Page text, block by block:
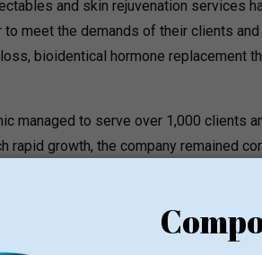
and skin rejuvenation services
meet the demands of their clients
bioidentical hormone replacement
managed to serve over 1,000 clients
rapid growth, the company remained
composed of nurse practitioners,
professionals. Heather Franco is
treatments on her own. In order to
everyone from the team attends